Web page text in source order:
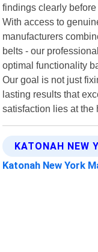
findings clearly
With access to
manufacturers
belts - our
optimal functionality
Our goal is not just
lasting results that
satisfaction lies at the
KATONAH NEW
Katonah New York